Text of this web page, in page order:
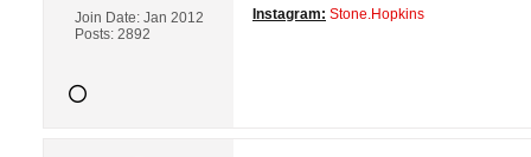
Join Date: Jan 2012
Posts: 2892
Instagram: Stone.Hopkins